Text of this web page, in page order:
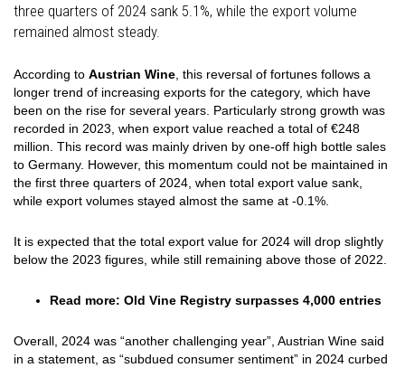
three quarters of 2024 sank 5.1%, while the export volume
remained almost steady.
According to Austrian Wine , this reversal of fortunes follows a
longer trend of increasing exports for the category, which have
been on the rise for several years. Particularly strong growth was
recorded in 2023, when export value reached a total of €248
million. This record was mainly driven by one-off high bottle sales
to Germany. However, this momentum could not be maintained in
the first three quarters of 2024, when total export value sank,
while export volumes stayed almost the same at -0.1%.
It is expected that the total export value for 2024 will drop slightly
below the 2023 figures, while still remaining above those of 2022.
Read more: Old Vine Registry surpasses 4,000 entries
Overall, 2024 was “another challenging year”, Austrian Wine said
in a statement, as “subdued consumer sentiment” in 2024 curbed